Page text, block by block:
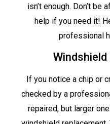
isn’t enough. Don’t
help if you need it!
professional
If you notice a chip or
checked by a
repaired, but larger